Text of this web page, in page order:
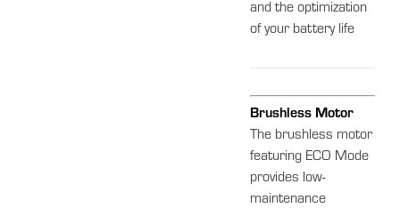
and the optimization
of your battery life
Brushless Motor
The brushless motor
featuring ECO Mode
provides low-
maintenance